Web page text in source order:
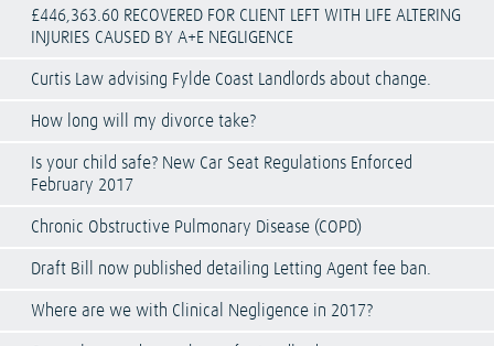
£446,363.60 RECOVERED FOR CLIENT LEFT WITH LIFE ALTERING
INJURIES CAUSED BY A+E NEGLIGENCE
Curtis Law advising Fylde Coast Landlords about change.
How long will my divorce take?
Is your child safe? New Car Seat Regulations Enforced
February 2017
Chronic Obstructive Pulmonary Disease (COPD)
Draft Bill now published detailing Letting Agent fee ban.
Where are we with Clinical Negligence in 2017?